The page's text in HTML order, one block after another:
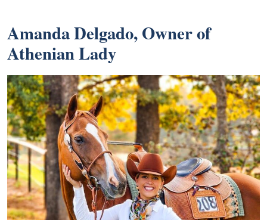
Amanda Delgado, Owner of
Athenian Lady